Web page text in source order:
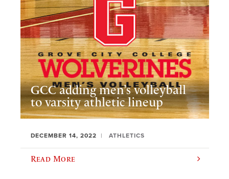
GCC adding men’s volleyball
to varsity athletic lineup
DECEMBER 14, 2022 ATHLETICS
Read More